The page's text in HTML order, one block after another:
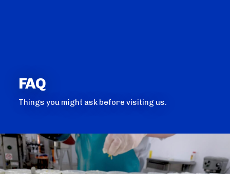
FAQ
Things you might ask before visiting us.